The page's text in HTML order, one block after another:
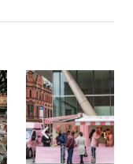
Show next slide
Show